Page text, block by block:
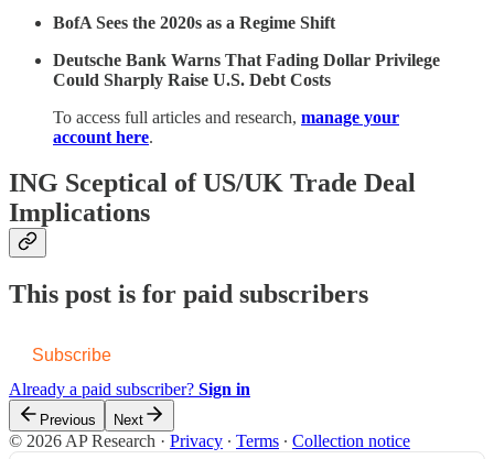
BofA Sees the 2020s as a Regime Shift
Deutsche Bank Warns That Fading Dollar Privilege
Could Sharply Raise U.S. Debt Costs
To access full articles and research, manage your
account here.
ING Sceptical of US/UK Trade Deal
Implications
This post is for paid subscribers
Subscribe
Already a paid subscriber? Sign in
Previous Next
© 2026 AP Research · Privacy ∙ Terms ∙ Collection notice